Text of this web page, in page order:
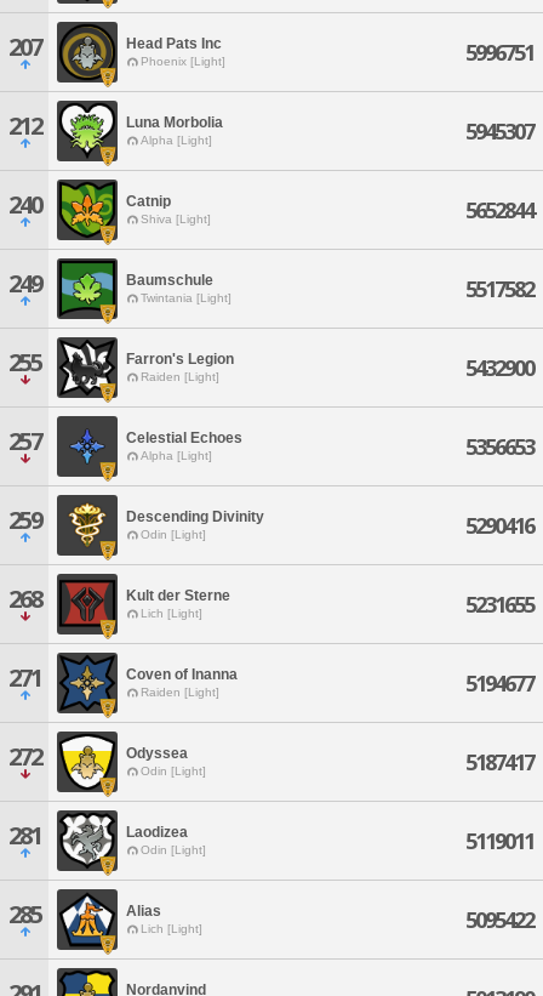
207 Head Pats Inc
Phoenix [Light] 5996751
212 Luna Morbolia
Alpha [Light] 5945307
240 Catnip
Shiva [Light] 5652844
249 Baumschule
Twintania [Light] 5517582
255 Farron's Legion
Raiden [Light] 5432900
257 Celestial Echoes
Alpha [Light] 5356653
259 Descending Divinity
Odin [Light] 5290416
268 Kult der Sterne
Lich [Light] 5231655
271 Coven of Inanna
Raiden [Light] 5194677
272 Odyssea
Odin [Light] 5187417
281 Laodizea
Odin [Light] 5119011
285 Alias
Lich [Light] 5095422
Nordanvind